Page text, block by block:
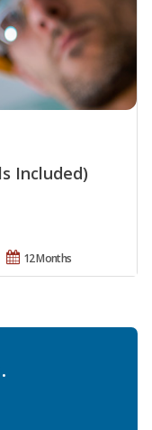
Included)
12 Months